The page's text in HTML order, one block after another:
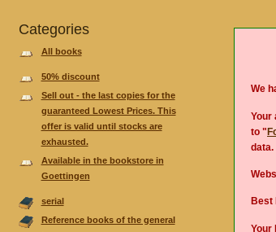
Categories
All books
50% discount
Sell out - the last copies for the
guaranteed Lowest Prices. This
offer is valid until stocks are
exhausted.
Available in the bookstore in
Goettingen
serial
Reference books of the general
We
Your
to "
data.
Best
Your